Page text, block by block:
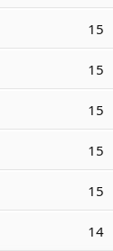
15
15
15
15
15
14